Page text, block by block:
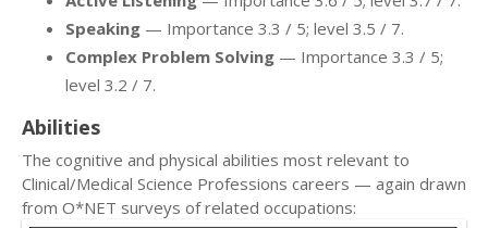
Speaking — Importance 3.3 / 5; level 3.5 / 7.
Complex Problem Solving — Importance 3.3 / 5;
level 3.2 / 7.
Abilities
The cognitive and physical abilities most relevant to
Clinical/Medical Science Professions careers — again drawn
from O*NET surveys of related occupations: